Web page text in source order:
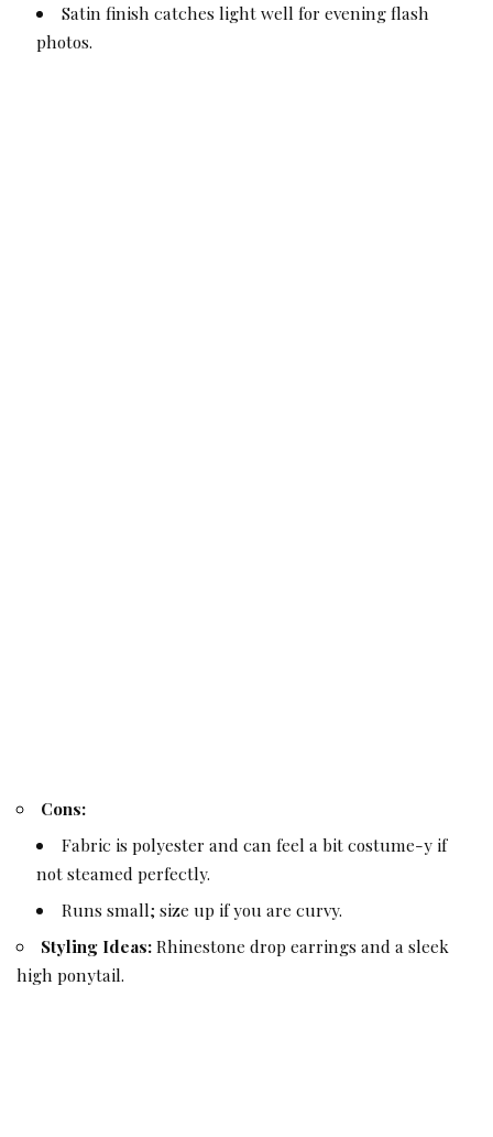
Satin finish catches light well for evening flash
photos.
Cons:
Fabric is polyester and can feel a bit costume-y if
not steamed perfectly.
Runs small; size up if you are curvy.
Styling Ideas:Rhinestone drop earrings and a sleek
high ponytail.